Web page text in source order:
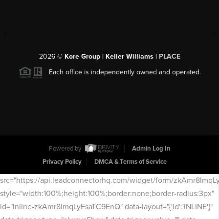
2026© Kore Group | Keller Williams | PLACE
Each office is independently owned and operated.
Powered by
Admin Log In
Privacy Policy
DMCA & Terms of Service
src="https://api.leadconnectorhq.com/widget/form/
style="width:100%;height:100%;border:none;border-radius:3px"
id="inline-zkAmr8lmqLyEsaTC9EnQ" data-layout="{'id':'INLINE'}"